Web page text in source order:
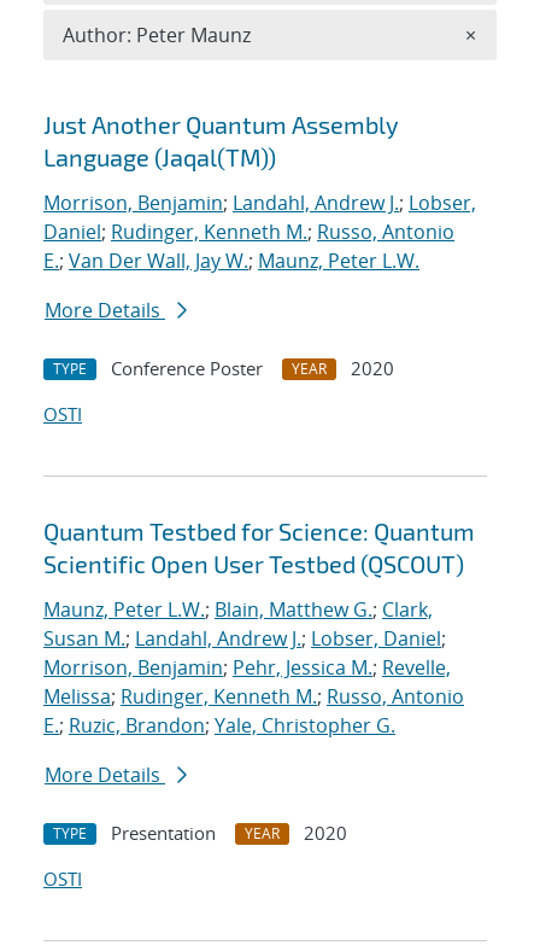
Search results
Just Another Quantum Assembly
Language (Jaqal(TM))
Morrison, Benjamin; Landahl, Andrew J.; Lobser,
Daniel; Rudinger, Kenneth M.; Russo, Antonio
E.; Van Der Wall, Jay W.; Maunz, Peter L.W.
More Details
TYPE Conference Poster YEAR
2020
OSTI
Quantum Testbed for Science: Quantum
Scientific Open User Testbed (QSCOUT)
Maunz, Peter L.W.; Blain, Matthew G.; Clark,
Susan M.; Landahl, Andrew J.; Lobser, Daniel;
Morrison, Benjamin; Pehr, Jessica M.; Revelle,
Melissa; Rudinger, Kenneth M.; Russo, Antonio
E.; Ruzic, Brandon; Yale, Christopher G.
More Details
TYPE Presentation YEAR
2020
OSTI
Author: Peter Maunz ×